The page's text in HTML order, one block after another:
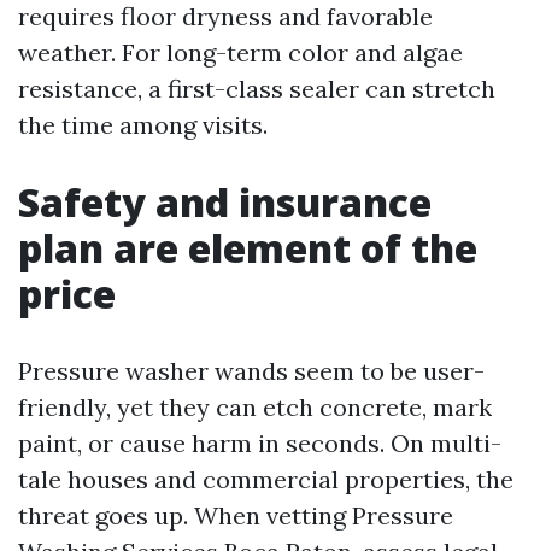
requires floor dryness and favorable
weather. For long-term color and algae
resistance, a first-class sealer can stretch
the time among visits.
Safety and insurance
plan are element of the
price
Pressure washer wands seem to be user-
friendly, yet they can etch concrete, mark
paint, or cause harm in seconds. On multi-
tale houses and commercial properties, the
threat goes up. When vetting Pressure